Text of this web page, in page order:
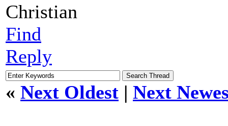
Christian
Find
Reply
« Next Oldest | Next